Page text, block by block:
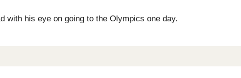
with his eye on going to the Olympics one day.